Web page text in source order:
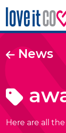
News
Here are all